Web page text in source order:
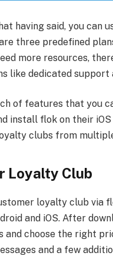
having said, you can
three predefined
more resources,
like dedicated
of features that you
install flok on their
clubs from
Loyalty Club
loyalty club via
and iOS. After
and choose the right
and a few